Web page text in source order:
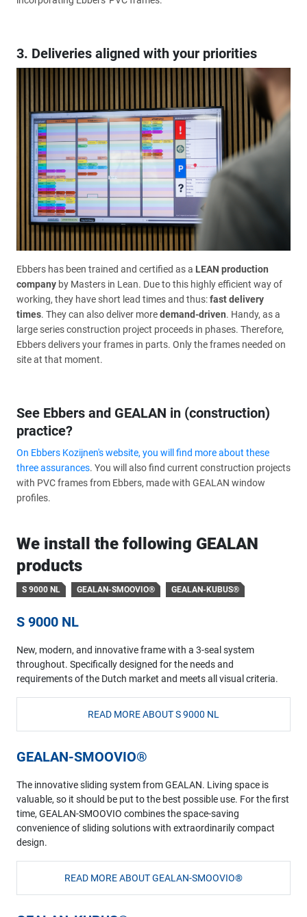
3. Deliveries aligned with your priorities
Ebbers has been trained and certified as a LEAN production
company by Masters in Lean. Due to this highly efficient way of
working, they have short lead times and thus:fast delivery
times. They can also deliver moredemand-driven. Handy, as a
large series construction project proceeds in phases. Therefore,
Ebbers delivers your frames in parts. Only the frames needed on
site at that moment.
See Ebbers and GEALAN in (construction)
practice?
On Ebbers Kozijnen's website, you will find more about these
three assurances. You will also find current construction projects
with PVC frames from Ebbers, made with GEALAN window
profiles.
We install the following GEALAN
products
S 9000 NL GEALAN-SMOOVIO® GEALAN-KUBUS®
S 9000 NL
New, modern, and innovative frame with a 3-seal system
throughout. Specifically designed for the needs and
requirements of the Dutch market and meets all visual criteria.
READ MORE ABOUT S 9000 NL
GEALAN-SMOOVIO®
The innovative sliding system from GEALAN. Living space is
valuable, so it should be put to the best possible use. For the first
time, GEALAN-SMOOVIO combines the space-saving
convenience of sliding solutions with extraordinarily compact
design.
READ MORE ABOUT GEALAN-SMOOVIO®